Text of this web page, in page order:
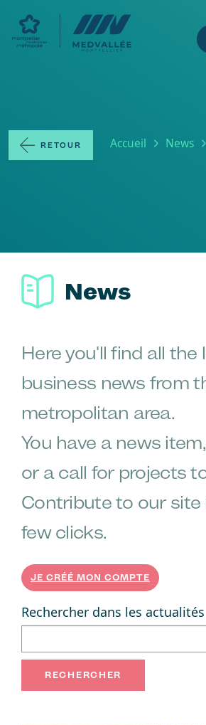
RETOUR Breadcrumb
Accueil News
News
Here you'll find all the
business news from
metropolitan area.
You have a news
or a call for projects
Contribute to our site
few clicks.
JE CRÉÉ MON COMPTE
Rechercher dans les actualités